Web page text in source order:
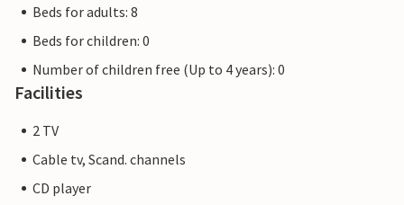
Beds for adults: 8
Beds for children: 0
Number of children free (Up to 4 years): 0
Facilities
2 TV
Cable tv, Scand. channels
CD player